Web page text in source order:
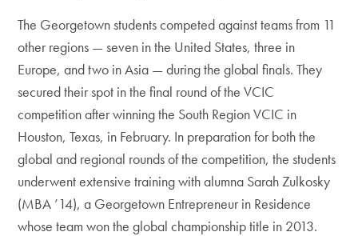
The Georgetown students competed against teams from 11
other regions — seven in the United States, three in
Europe, and two in Asia — during the global finals. They
secured their spot in the final round of the VCIC
competition after winning the South Region VCIC in
Houston, Texas, in February. In preparation for both the
global and regional rounds of the competition, the students
underwent extensive training with alumna Sarah Zulkosky
(MBA ’14), a Georgetown Entrepreneur in Residence
whose team won the global championship title in 2013.